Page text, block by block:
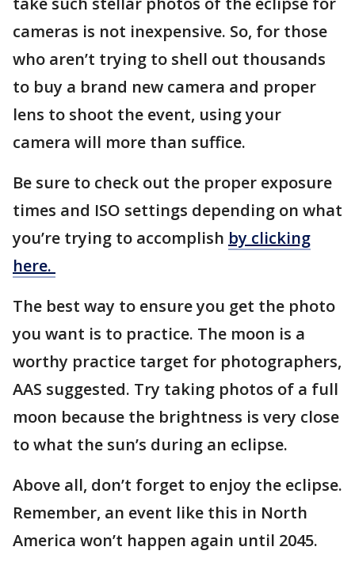
cameras is not inexpensive. So, for those
who aren’t trying to shell out thousands
to buy a brand new camera and proper
lens to shoot the event, using your
camera will more than suffice.
Be sure to check out the proper exposure
times and ISO settings depending on what
you’re trying to accomplish by clicking
here.
The best way to ensure you get the photo
you want is to practice. The moon is a
worthy practice target for photographers,
AAS suggested. Try taking photos of a full
moon because the brightness is very close
to what the sun’s during an eclipse.
Above all, don’t forget to enjoy the eclipse.
Remember, an event like this in North
America won’t happen again until 2045.